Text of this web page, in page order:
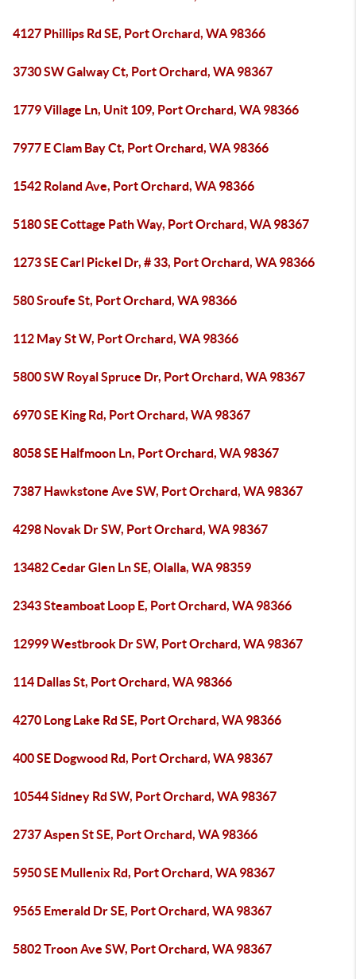
4127 Phillips Rd SE, Port Orchard, WA 98366
3730 SW Galway Ct, Port Orchard, WA 98367
1779 Village Ln, Unit 109, Port Orchard, WA 98366
7977 E Clam Bay Ct, Port Orchard, WA 98366
1542 Roland Ave, Port Orchard, WA 98366
5180 SE Cottage Path Way, Port Orchard, WA 98367
1273 SE Carl Pickel Dr, # 33, Port Orchard, WA 98366
580 Sroufe St, Port Orchard, WA 98366
112 May St W, Port Orchard, WA 98366
5800 SW Royal Spruce Dr, Port Orchard, WA 98367
6970 SE King Rd, Port Orchard, WA 98367
8058 SE Halfmoon Ln, Port Orchard, WA 98367
7387 Hawkstone Ave SW, Port Orchard, WA 98367
4298 Novak Dr SW, Port Orchard, WA 98367
13482 Cedar Glen Ln SE, Olalla, WA 98359
2343 Steamboat Loop E, Port Orchard, WA 98366
12999 Westbrook Dr SW, Port Orchard, WA 98367
114 Dallas St, Port Orchard, WA 98366
4270 Long Lake Rd SE, Port Orchard, WA 98366
400 SE Dogwood Rd, Port Orchard, WA 98367
10544 Sidney Rd SW, Port Orchard, WA 98367
2737 Aspen St SE, Port Orchard, WA 98366
5950 SE Mullenix Rd, Port Orchard, WA 98367
9565 Emerald Dr SE, Port Orchard, WA 98367
5802 Troon Ave SW, Port Orchard, WA 98367